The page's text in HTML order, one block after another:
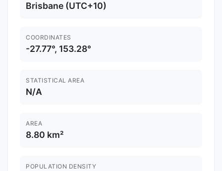
Brisbane (UTC+10)
COORDINATES
-27.77°, 153.28°
STATISTICAL AREA
N/A
AREA
8.80 km²
POPULATION DENSITY